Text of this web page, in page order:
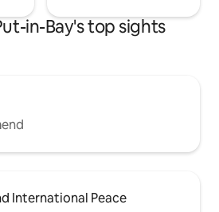
in-Bay's top sights
International Peace